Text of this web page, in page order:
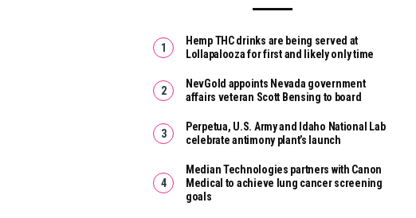
Hemp THC drinks are being served at
Lollapalooza for first and likely only time
NevGold appoints Nevada government
affairs veteran Scott Bensing to board
Perpetua, U.S. Army and Idaho National Lab
celebrate antimony plant’s launch
Median Technologies partners with Canon
Medical to achieve lung cancer screening
goals